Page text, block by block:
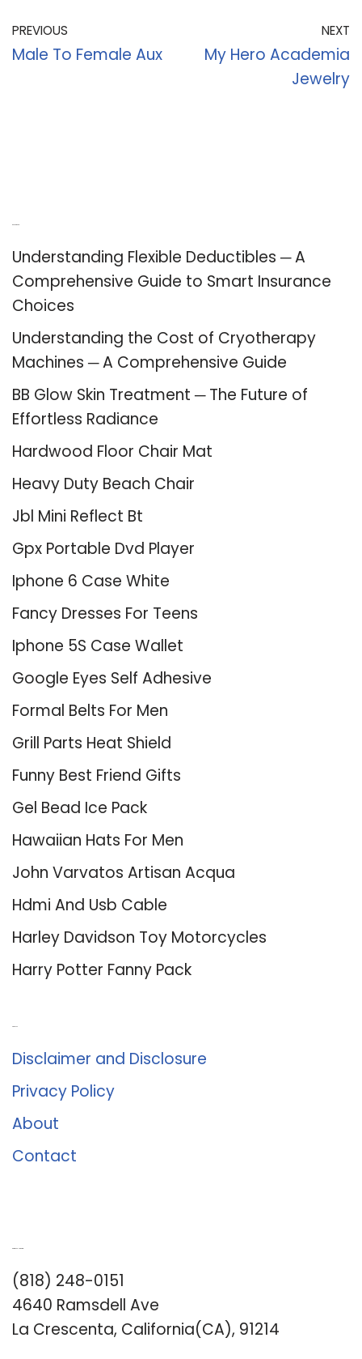
PREVIOUS
Male To Female Aux
NEXT
My Hero Academia
Jewelry
Understanding Flexible Deductibles ─ A
Comprehensive Guide to Smart Insurance
Choices
Understanding the Cost of Cryotherapy
Machines ─ A Comprehensive Guide
BB Glow Skin Treatment ─ The Future of
Effortless Radiance
Hardwood Floor Chair Mat
Heavy Duty Beach Chair
Jbl Mini Reflect Bt
Gpx Portable Dvd Player
Iphone 6 Case White
Fancy Dresses For Teens
Iphone 5S Case Wallet
Google Eyes Self Adhesive
Formal Belts For Men
Grill Parts Heat Shield
Funny Best Friend Gifts
Gel Bead Ice Pack
Hawaiian Hats For Men
John Varvatos Artisan Acqua
Hdmi And Usb Cable
Harley Davidson Toy Motorcycles
Harry Potter Fanny Pack
Disclaimer and Disclosure
Privacy Policy
About
Contact
(818) 248-0151
4640 Ramsdell Ave
La Crescenta, California(CA), 91214